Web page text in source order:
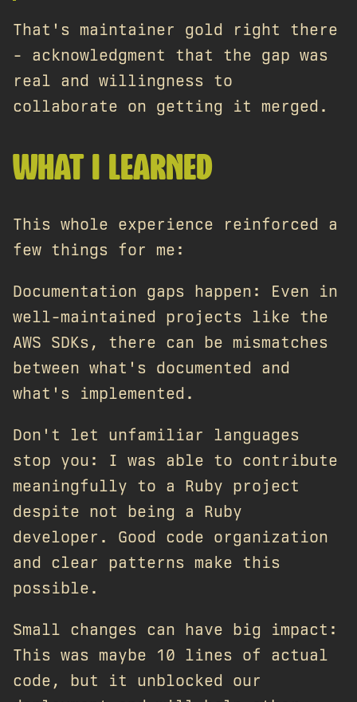
That's maintainer gold right there
- acknowledgment that the gap was
real and willingness to
collaborate on getting it merged.
WHAT I LEARNED
This whole experience reinforced a
few things for me:
Documentation gaps happen: Even in
well-maintained projects like the
AWS SDKs, there can be mismatches
between what's documented and
what's implemented.
Don't let unfamiliar languages
stop you: I was able to contribute
meaningfully to a Ruby project
despite not being a Ruby
developer. Good code organization
and clear patterns make this
possible.
Small changes can have big impact:
This was maybe 10 lines of actual
code, but it unblocked our